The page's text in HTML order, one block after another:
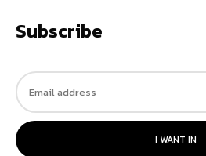
Subscribe
I WANT IN